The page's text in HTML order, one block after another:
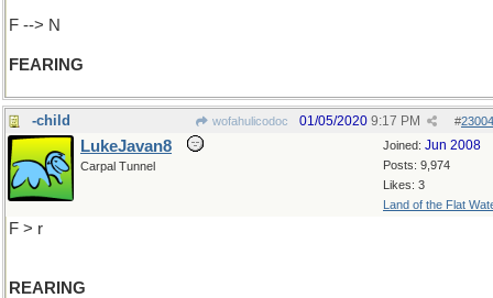
F --> N
FEARING
-child wofahulicodoc #
01/05/2020 9:17 PM
Joined: Jun 2008
Posts: 9,974
Likes: 3
Land of the Flat
LukeJavan8
Carpal Tunnel
F > r
REARING